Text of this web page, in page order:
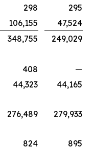
298
295
106,155
47,524
348,755
249,029
408
—
44,323
44,165
276,489
279,933
824
895